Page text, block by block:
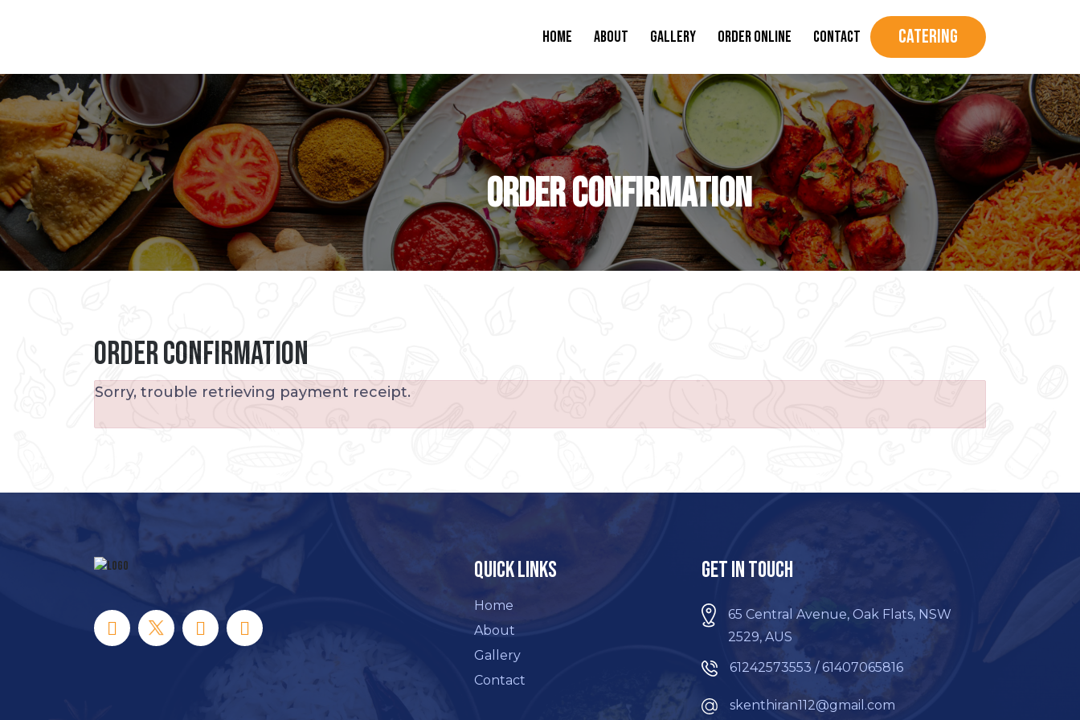
Home About Gallery Order Online Contact Catering
Order Confirmation
Order Confirmation
Sorry, trouble retrieving payment receipt.
Quick Links
Home
About
Gallery
Contact
Get In Touch
65 Central Avenue, Oak Flats, NSW
2529, AUS
61242573553 / 61407065816
skenthiran112@gmail.com